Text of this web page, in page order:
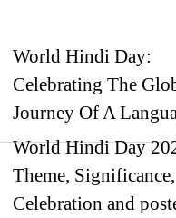
World Hindi Day:
Celebrating The
Journey Of A
World Hindi Day
Theme, Significance,
Celebration and